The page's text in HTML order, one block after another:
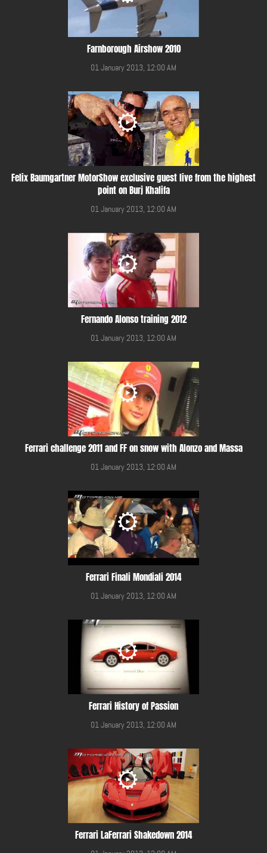
Farnborough Airshow 2010
01 January 2013, 12:00 AM
Felix Baumgartner MotorShow exclusive guest live from the highest
point on Burj Khalifa
01 January 2013, 12:00 AM
Fernando Alonso training 2012
01 January 2013, 12:00 AM
Ferrari challenge 2011 and FF on snow with Alonzo and Massa
01 January 2013, 12:00 AM
Ferrari Finali Mondiali 2014
01 January 2013, 12:00 AM
Ferrari History of Passion
01 January 2013, 12:00 AM
Ferrari LaFerrari Shakedown 2014